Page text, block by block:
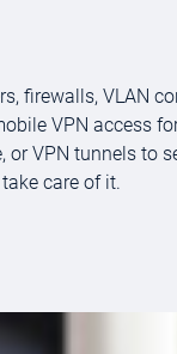
firewalls, VLAN
VPN access
or VPN tunnels to
care of it.